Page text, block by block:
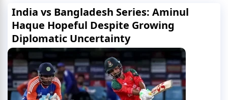
India vs Bangladesh Series: Aminul
Haque Hopeful Despite Growing
Diplomatic Uncertainty